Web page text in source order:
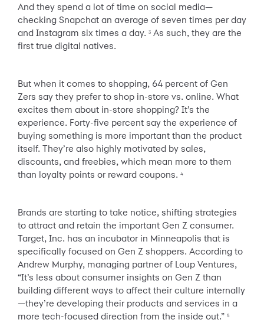
And they spend a lot of time on social media—
checking Snapchat an average of seven times per day
and Instagram six times a day. 3 As such, they are the
first true digital natives.
But when it comes to shopping, 64 percent of Gen
Zers say they prefer to shop in-store vs. online. What
excites them about in-store shopping? It’s the
experience. Forty-five percent say the experience of
buying something is more important than the product
itself. They’re also highly motivated by sales,
discounts, and freebies, which mean more to them
than loyalty points or reward coupons. 4
Brands are starting to take notice, shifting strategies
to attract and retain the important Gen Z consumer.
Target, Inc. has an incubator in Minneapolis that is
specifically focused on Gen Z shoppers. According to
Andrew Murphy, managing partner of Loup Ventures,
“It’s less about consumer insights on Gen Z than
building different ways to affect their culture internally
—they’re developing their products and services in a
more tech-focused direction from the inside out.” 5